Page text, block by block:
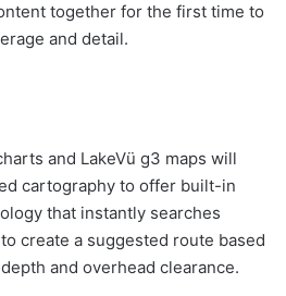
together for the first time to
and detail.
and LakeVü g3 maps will
cartography to offer built-in
that instantly searches
create a suggested route based
and overhead clearance.